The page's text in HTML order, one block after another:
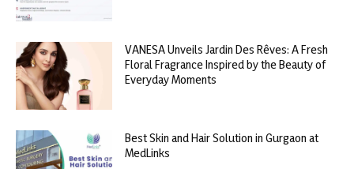
VANESA Unveils Jardin Des Rêves: A Fresh
Floral Fragrance Inspired by the Beauty of
Everyday Moments
Best Skin and Hair Solution in Gurgaon at
MedLinks